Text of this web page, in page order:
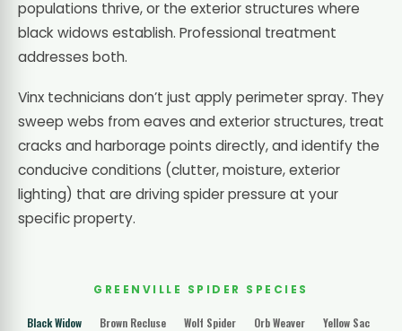
populations thrive, or the exterior structures where
black widows establish. Professional treatment
addresses both.
Vinx technicians don’t just apply perimeter spray. They
sweep webs from eaves and exterior structures, treat
cracks and harborage points directly, and identify the
conducive conditions (clutter, moisture, exterior
lighting) that are driving spider pressure at your
specific property.
GREENVILLE SPIDER SPECIES
Black Widow Brown Recluse Wolf Spider Orb Weaver Yellow Sac